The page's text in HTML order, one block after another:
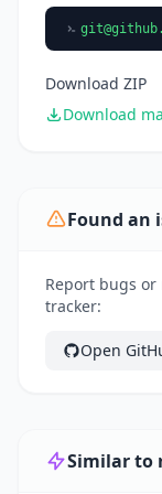
Download ZIP
Download
Found an
Report bugs
tracker:
Open
Similar to